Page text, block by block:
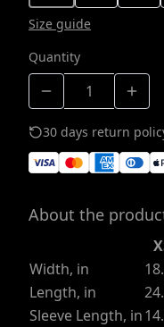
Size guide
Quantity
30 days return
About the
Width, in
Length, in
Sleeve Length, in